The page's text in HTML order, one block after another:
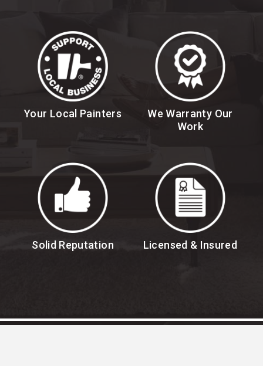
Your Local Painters
We Warranty Our
Work
Solid Reputation Licensed & Insured